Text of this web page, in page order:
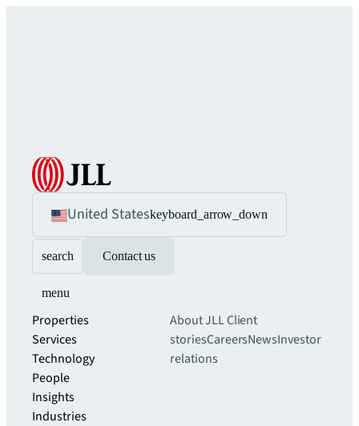
United Stateskeyboard_arrow_down
search Contact us
menu
Properties
Services
Technology
People
Insights
Industries
About JLLClient
storiesCareersNewsInvestor
relations